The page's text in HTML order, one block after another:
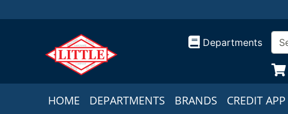
Departments
HOME DEPARTMENTS BRANDS CREDIT APP